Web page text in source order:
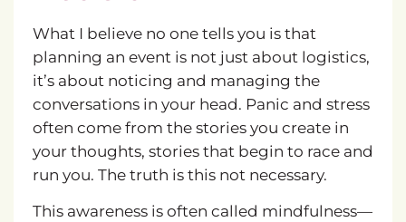
What I believe no one tells you is that
planning an event is not just about logistics,
it’s about noticing and managing the
conversations in your head. Panic and stress
often come from the stories you create in
your thoughts, stories that begin to race and
run you. The truth is this not necessary.
This awareness is often called mindfulness—